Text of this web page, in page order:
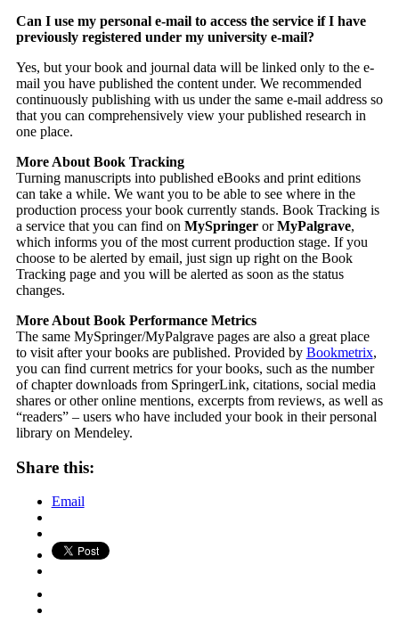
Can I use my personal e-mail to access the service if I have
previously registered under my university e-mail?
Yes, but your book and journal data will be linked only to the e-
mail you have published the content under. We recommended
continuously publishing with us under the same e-mail address so
that you can comprehensively view your published research in
one place.
More About Book Tracking
Turning manuscripts into published eBooks and print editions
can take a while. We want you to be able to see where in the
production process your book currently stands. Book Tracking is
a service that you can find on MySpringer orMyPalgrave,
which informs you of the most current production stage. If you
choose to be alerted by email, just sign up right on the Book
Tracking page and you will be alerted as soon as the status
changes.
More About Book Performance Metrics
The same MySpringer/MyPalgrave pages are also a great place
to visit after your books are published. Provided by Bookmetrix,
you can find current metrics for your books, such as the number
of chapter downloads from SpringerLink, citations, social media
shares or other online mentions, excerpts from reviews, as well as
“readers” – users who have included your book in their personal
library on Mendeley.
Share this:
Email